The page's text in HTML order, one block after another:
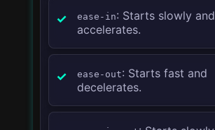
ease-in: Starts slowly and
accelerates.
ease-out: Starts fast and
decelerates.